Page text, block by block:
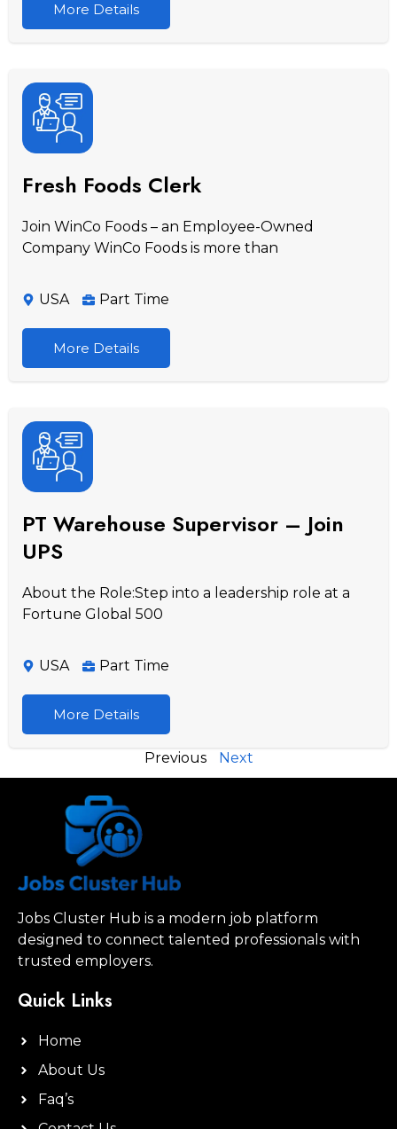
More Details
Fresh Foods Clerk
Join WinCo Foods – an Employee-Owned
Company WinCo Foods is more than
USA Part Time
More Details
PT Warehouse Supervisor – Join
UPS
About the Role:Step into a leadership role at a
Fortune Global 500
USA Part Time
More Details
Previous Next
Jobs Cluster Hub is a modern job platform
designed to connect talented professionals with
trusted employers.
Quick Links
Home
About Us
Faq’s